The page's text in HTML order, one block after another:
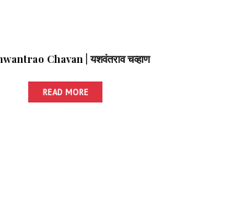
Chavan | यशवंतराव चव्हाण
READ MORE